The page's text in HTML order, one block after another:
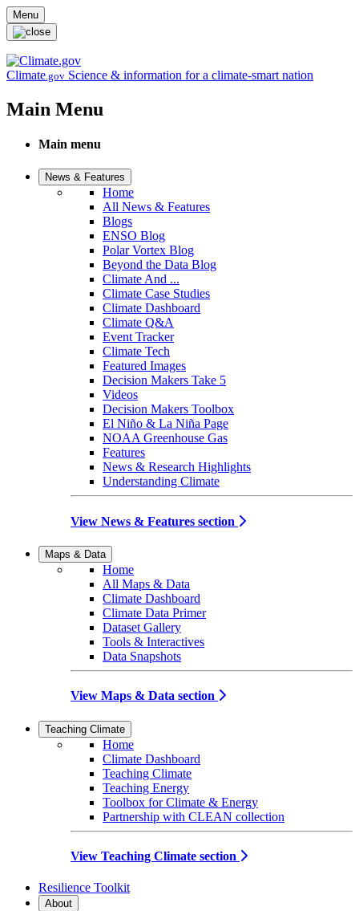
Skip to main content
Menu
Climate.gov Science & information for a climate-smart nation
Main Menu
Main menu
News & Features
Home
All News & Features
Blogs
ENSO Blog
Polar Vortex Blog
Beyond the Data Blog
Climate And ...
Climate Case Studies
Climate Dashboard
Climate Q&A
Event Tracker
Climate Tech
Featured Images
Decision Makers Take 5
Videos
Decision Makers Toolbox
El Niño & La Niña Page
NOAA Greenhouse Gas
Features
News & Research Highlights
Understanding Climate
View News & Features section
Maps & Data
Home
All Maps & Data
Climate Dashboard
Climate Data Primer
Dataset Gallery
Tools & Interactives
Data Snapshots
View Maps & Data section
Teaching Climate
Home
Climate Dashboard
Teaching Climate
Teaching Energy
Toolbox for Climate & Energy
Partnership with CLEAN collection
View Teaching Climate section
Resilience Toolkit
About